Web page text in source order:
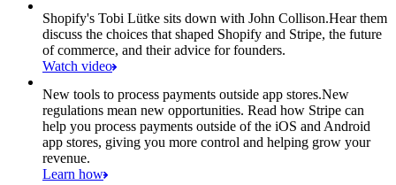
Shopify's Tobi Lütke sits down with John Collison.Hear them
discuss the choices that shaped Shopify and Stripe, the future
of commerce, and their advice for founders.
Watch video
New tools to process payments outside app stores.New
regulations mean new opportunities. Read how Stripe can
help you process payments outside of the iOS and Android
app stores, giving you more control and helping grow your
revenue.
Learn how